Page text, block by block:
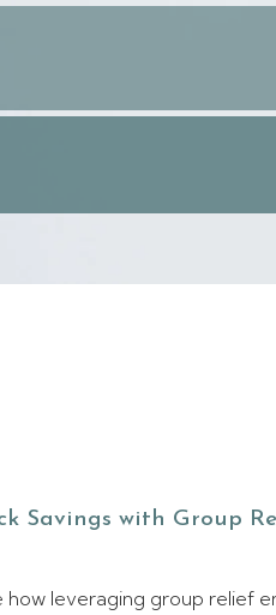
Savings with Group
how leveraging group relief